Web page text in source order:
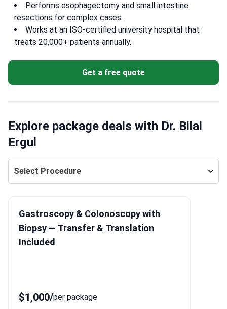
Performs esophagectomy and small intestine
resections for complex cases.
Works at an ISO-certified university hospital that
treats 20,000+ patients annually.
Get a free quote
Explore package deals with Dr. Bilal
Ergul
Select Procedure
Gastroscopy & Colonoscopy with
Biopsy — Transfer & Translation
Included
$1,000/per package